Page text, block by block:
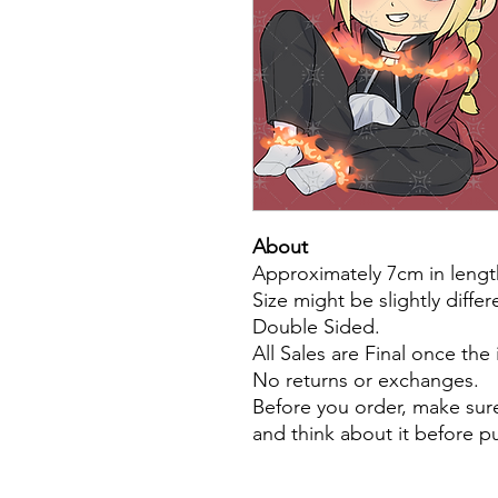
About
Approximately 7cm in
Size might be slightly
Double Sided.
All Sales are Final once
No returns or exchanges.
Before you order, make
and think about it before